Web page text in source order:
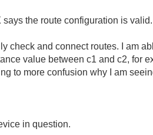
says the route configuration is valid.
check and connect routes. I am
value between c1 and c2, for
to more confusion why I am
in question.